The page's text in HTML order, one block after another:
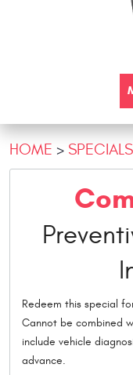
HOME SPECIALS
Redeem this special
Cannot be combined
include vehicle
advance.